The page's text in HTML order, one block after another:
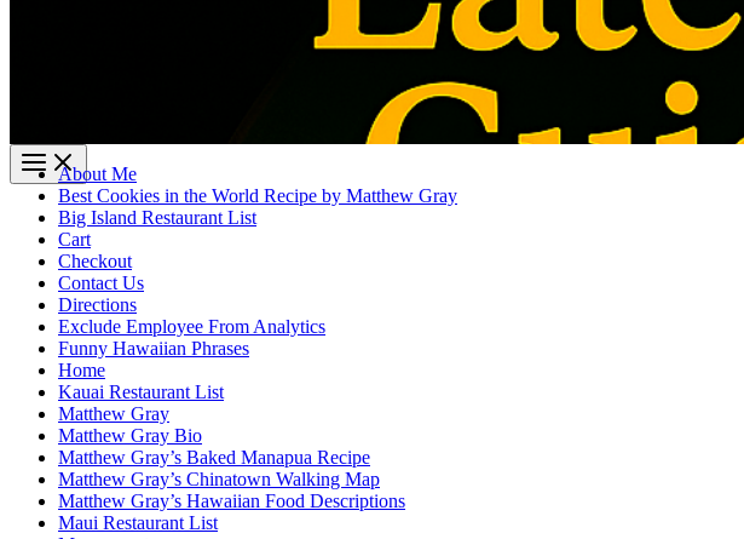
About Me
Best Cookies in the World Recipe by Matthew Gray
Big Island Restaurant List
Cart
Checkout
Contact Us
Directions
Exclude Employee From Analytics
Funny Hawaiian Phrases
Home
Kauai Restaurant List
Matthew Gray
Matthew Gray Bio
Matthew Gray’s Baked Manapua Recipe
Matthew Gray’s Chinatown Walking Map
Matthew Gray’s Hawaiian Food Descriptions
Maui Restaurant List